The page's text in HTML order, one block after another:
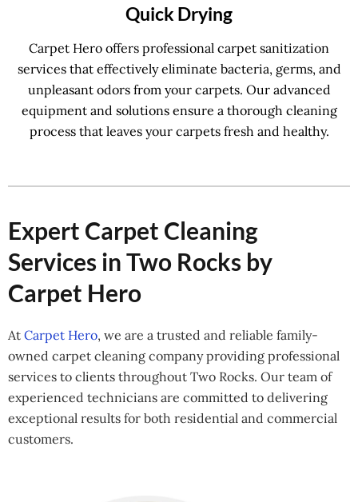
Quick Drying
Carpet Hero offers professional carpet sanitization
services that effectively eliminate bacteria, germs, and
unpleasant odors from your carpets. Our advanced
equipment and solutions ensure a thorough cleaning
process that leaves your carpets fresh and healthy.
Expert Carpet Cleaning
Services in Two Rocks by
Carpet Hero
At Carpet Hero, we are a trusted and reliable family-
owned carpet cleaning company providing professional
services to clients throughout Two Rocks. Our team of
experienced technicians are committed to delivering
exceptional results for both residential and commercial
customers.